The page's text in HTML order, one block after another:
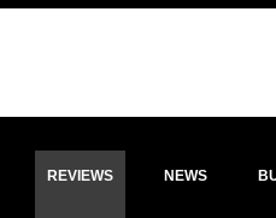
REVIEWS NEWS